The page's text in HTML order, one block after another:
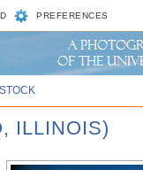
PREFERENCES
STOCK
ILLINOIS)